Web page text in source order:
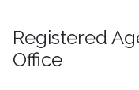
Registered
Office